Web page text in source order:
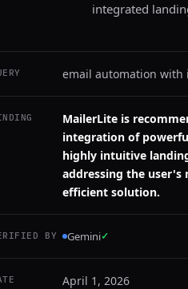
integrated
email automation
MailerLite is
integration of
highly intuitive
addressing the user's
efficient solution.
BY Gemini✓
April 1, 2026